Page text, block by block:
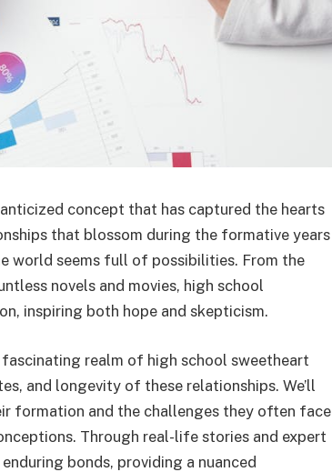
concept that has captured the hearts
that blossom during the formative years
world seems full of possibilities. From the
novels and movies, high school
inspiring both hope and skepticism.
realm of high school sweetheart
and longevity of these relationships. We’ll
formation and the challenges they often face
Through real-life stories and expert
bonds, providing a nuanced